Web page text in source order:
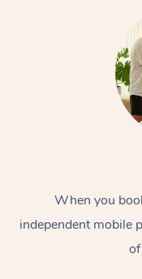
When you
independent mobile